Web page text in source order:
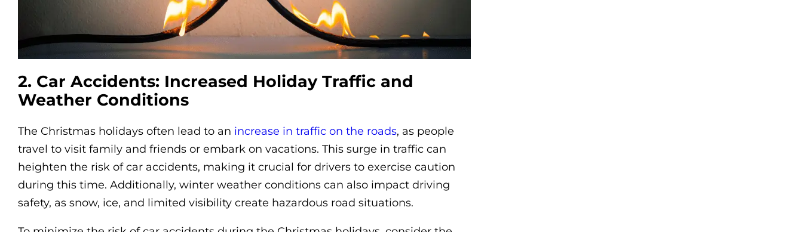
2. Car Accidents: Increased Holiday Traffic and
Weather Conditions
The Christmas holidays often lead to an increase in traffic on the roads, as people
travel to visit family and friends or embark on vacations. This surge in traffic can
heighten the risk of car accidents, making it crucial for drivers to exercise caution
during this time. Additionally, winter weather conditions can also impact driving
safety, as snow, ice, and limited visibility create hazardous road situations.